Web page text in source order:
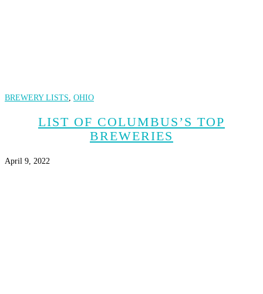
BREWERY LISTS, OHIO
LIST OF COLUMBUS’S TOP
BREWERIES
April 9, 2022